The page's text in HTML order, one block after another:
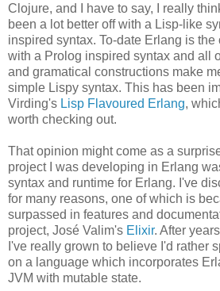
Clojure, and I have to say, I really
been a lot better off with a Lisp-like
inspired syntax. To-date Erlang is
with a Prolog inspired syntax and all
and gramatical constructions make
simple Lispy syntax. This has been
Virding's Lisp Flavoured Erlang,
worth checking out.
That opinion might come as a
project I was developing in Erlang
syntax and runtime for Erlang. I've
for many reasons, one of which is
surpassed in features and
project, José Valim's Elixir. After
I've really grown to believe I'd rather
on a language which incorporates
JVM with mutable state.